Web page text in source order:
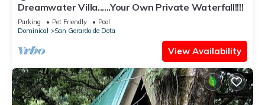
Dreamwater Villa......Your Own Private Waterfall!!!!
Parking Pet Friendly
Pool
Dominical
San Gerardo de Dota
View Availability